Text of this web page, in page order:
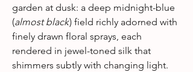
garden at dusk: a deep midnight-blue
(almost black) field richly adorned with
finely drawn floral sprays, each
rendered in jewel-toned silk that
shimmers subtly with changing light.